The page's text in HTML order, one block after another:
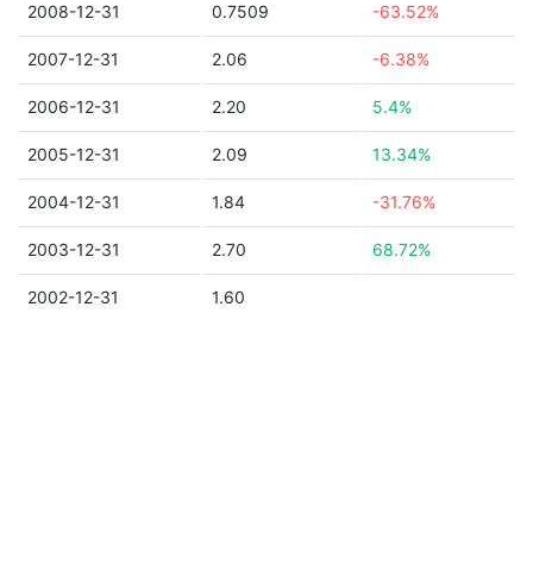
2008-12-31 0.7509 -63.52%
2007-12-31 2.06 -6.38%
2006-12-31 2.20 5.4%
2005-12-31 2.09 13.34%
2004-12-31 1.84 -31.76%
2003-12-31 2.70 68.72%
2002-12-31 1.60